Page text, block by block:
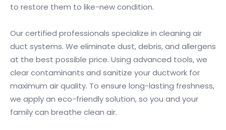
to restore them to like-new condition.
Our certified professionals specialize in cleaning air
duct systems. We eliminate dust, debris, and allergens
at the best possible price. Using advanced tools, we
clear contaminants and sanitize your ductwork for
maximum air quality. To ensure long-lasting freshness,
we apply an eco-friendly solution, so you and your
family can breathe clean air.